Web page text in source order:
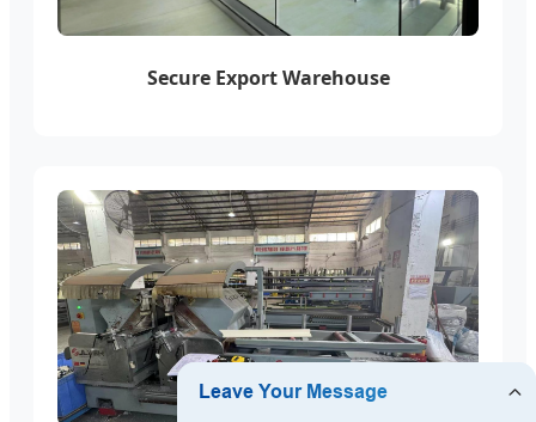
Secure Export Warehouse